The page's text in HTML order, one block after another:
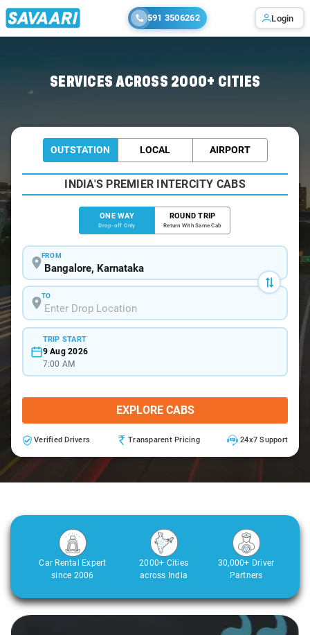
591 3506262 Login
SERVICES ACROSS 2000+ CITIES
OUTSTATION LOCAL AIRPORT
INDIA'S PREMIER INTERCITY CABS
ONE WAY
Drop-off Only
ROUND TRIP
Return With Same Cab
FROM
TO
TRIP START
9 Aug 2026
7:00 AM
EXPLORE CABS
Verified Drivers Transparent Pricing 24x7 Support
Car Rental Expert
since 2006
2000+ Cities
across India
30,000+ Driver
Partners
Slide 1 of 3